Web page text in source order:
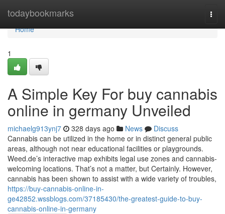
todaybookmarks
Home
Home
1
A Simple Key For buy cannabis
online in germany Unveiled
michaelg913ynj7 328 days ago News
Discuss
Cannabis can be utilized in the home or in distinct general public
areas, although not near educational facilities or playgrounds.
Weed.de’s interactive map exhibits legal use zones and cannabis-
welcoming locations. That’s not a matter, but Certainly. However,
cannabis has been shown to assist with a wide variety of troubles,
https://buy-cannabis-online-in-
ge42852.wssblogs.com/37185430/the-greatest-guide-to-buy-
cannabis-online-in-germany